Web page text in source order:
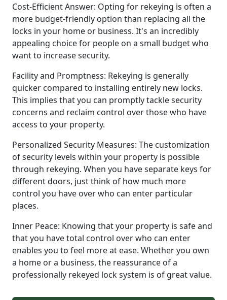
Cost-Efficient Answer: Opting for rekeying is often a
more budget-friendly option than replacing all the
locks in your home or business. It's an incredibly
appealing choice for people on a small budget who
want to increase security.
Facility and Promptness: Rekeying is generally
quicker compared to installing entirely new locks.
This implies that you can promptly tackle security
concerns and reclaim control over those who have
access to your property.
Personalized Security Measures: The customization
of security levels within your property is possible
through rekeying. When you have separate keys for
different doors, just think of how much more
control you have over who can enter particular
places.
Inner Peace: Knowing that your property is safe and
that you have total control over who can enter
enables you to feel more at ease. Whether you own
a home or a business, the reassurance of a
professionally rekeyed lock system is of great value.